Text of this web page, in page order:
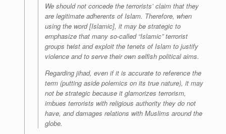
We should not concede the terrorists’ claim that they
are legitimate adherents of Islam. Therefore, when
using the word [Islamic], it may be strategic to
emphasize that many so-called “Islamic” terrorist
groups twist and exploit the tenets of Islam to justify
violence and to serve their own selfish political aims.
Regarding jihad, even if it is accurate to reference the
term (putting aside polemics on its true nature), it may
not be strategic because it glamorizes terrorism,
imbues terrorists with religious authority they do not
have, and damages relations with Muslims around the
globe.